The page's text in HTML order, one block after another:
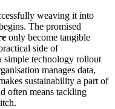
weaving it into
The promised
only become tangible
side of
simple technology rollout
manages data,
sustainability a part of
often means tackling